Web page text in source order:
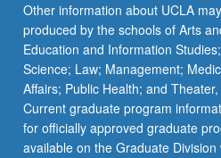
Other information about UCLA
produced by the schools of Arts
Education and Information
Science; Law; Management;
Affairs; Public Health; and
Current graduate program
for officially approved graduate
available on the Graduate Division